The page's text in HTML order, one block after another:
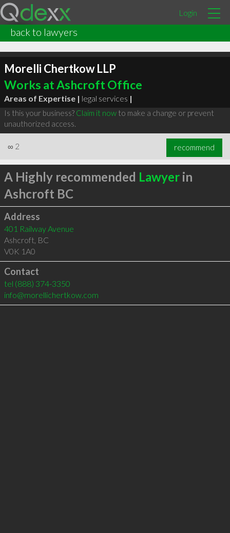
Login
back to lawyers
Morelli Chertkow LLP
Works at Ashcroft Office
Areas of Expertise | legal services |
Is this your business? Claim it nowto make a change or prevent
unauthorized access.
∞ 2 recommend
A Highly recommended Lawyerin
Ashcroft BC
Address
401 Railway Avenue
Ashcroft, BC
V0K 1A0
Contact
tel (888) 374-3350
info@morellichertkow.com